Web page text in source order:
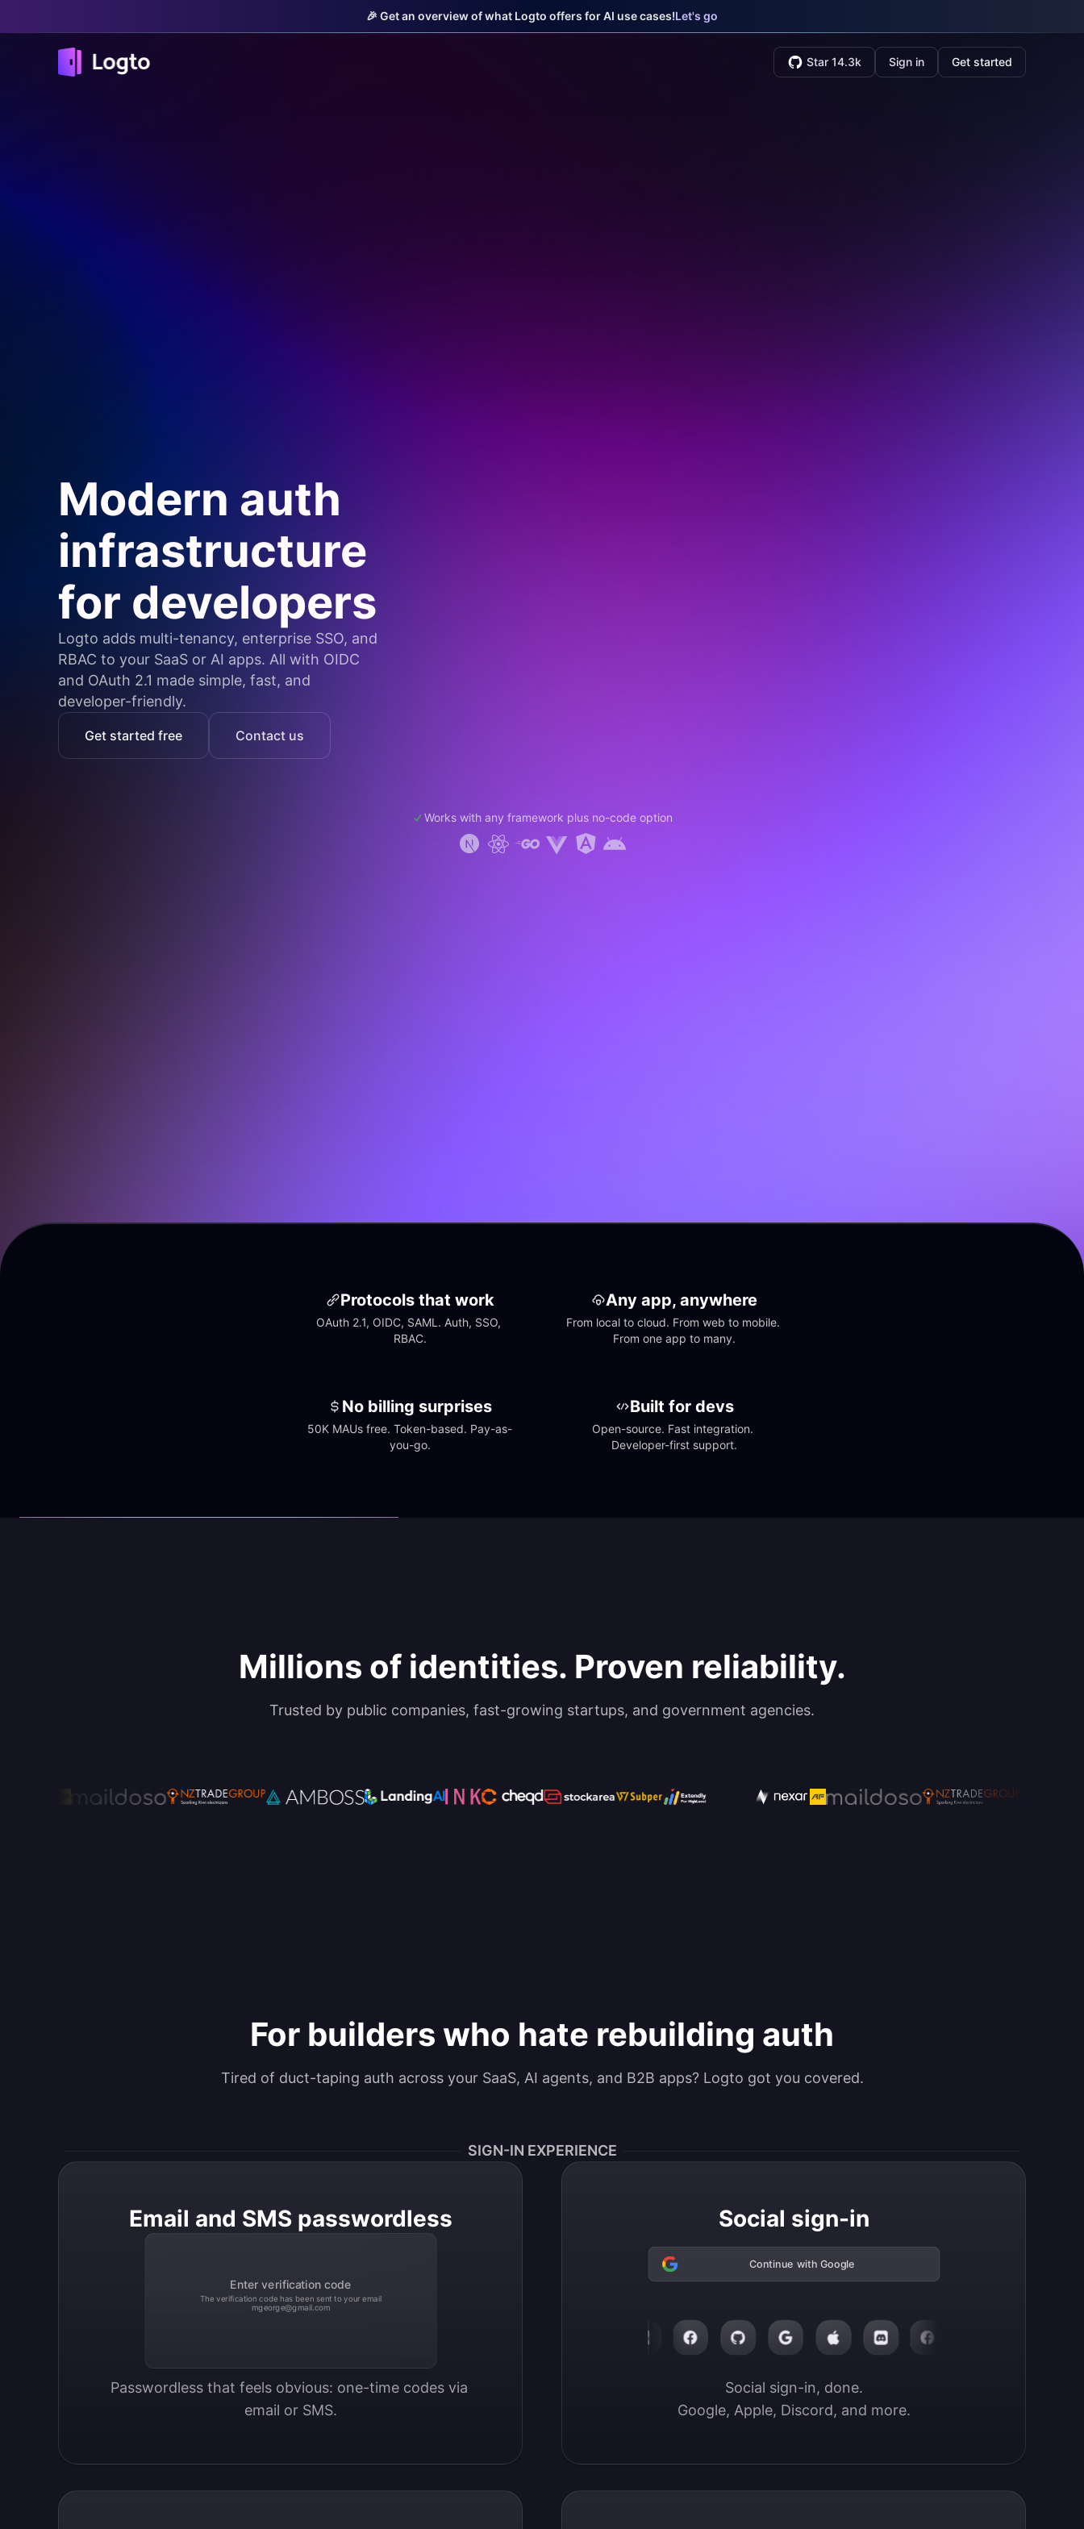
🎉 Get an overview of what Logto offers for AI use cases!Let's go
Star 14.3k Sign in Get started
Modern auth
infrastructure
for developers
Logto adds multi-tenancy, enterprise SSO, and
RBAC to your SaaS or AI apps. All with OIDC
and OAuth 2.1 made simple, fast, and
developer-friendly.
Get started free Contact us
Works with any framework plus no-code option
Protocols that work
OAuth 2.1, OIDC, SAML. Auth, SSO,
RBAC.
Any app, anywhere
From local to cloud. From web to mobile.
From one app to many.
No billing surprises
50K MAUs free. Token-based. Pay-as-
you-go.
Built for devs
Open-source. Fast integration.
Developer-first support.
Millions of identities. Proven reliability.
Trusted by public companies, fast-growing startups, and government agencies.
For builders who hate rebuilding auth
Tired of duct-taping auth across your SaaS, AI agents, and B2B apps? Logto got you covered.
SIGN-IN EXPERIENCE
Email and SMS passwordless
Enter verification code
The verification code has been sent to your email
mgeorge@gmail.com
Passwordless that feels obvious: one-time codes via
email or SMS.
Social sign-in
Continue with Google
Social sign-in, done.
Google, Apple, Discord, and more.